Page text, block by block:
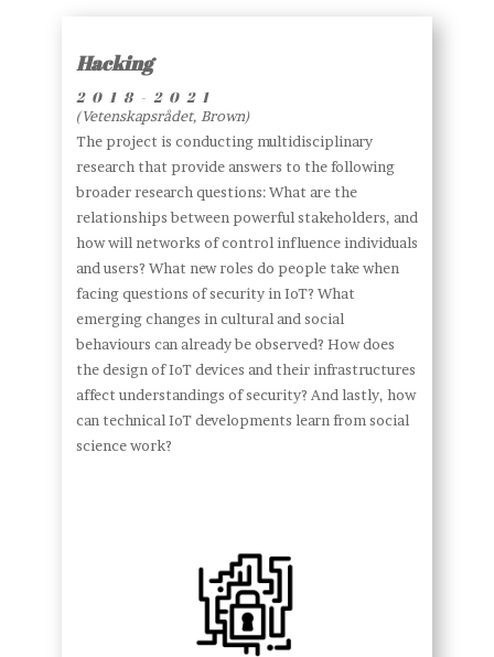
Hacking
2018-2021
(Vetenskapsrådet, Brown)
The project is conducting multidisciplinary
research that provide answers to the following
broader research questions: What are the
relationships between powerful stakeholders, and
how will networks of control influence individuals
and users? What new roles do people take when
facing questions of security in IoT? What
emerging changes in cultural and social
behaviours can already be observed? How does
the design of IoT devices and their infrastructures
affect understandings of security? And lastly, how
can technical IoT developments learn from social
science work?